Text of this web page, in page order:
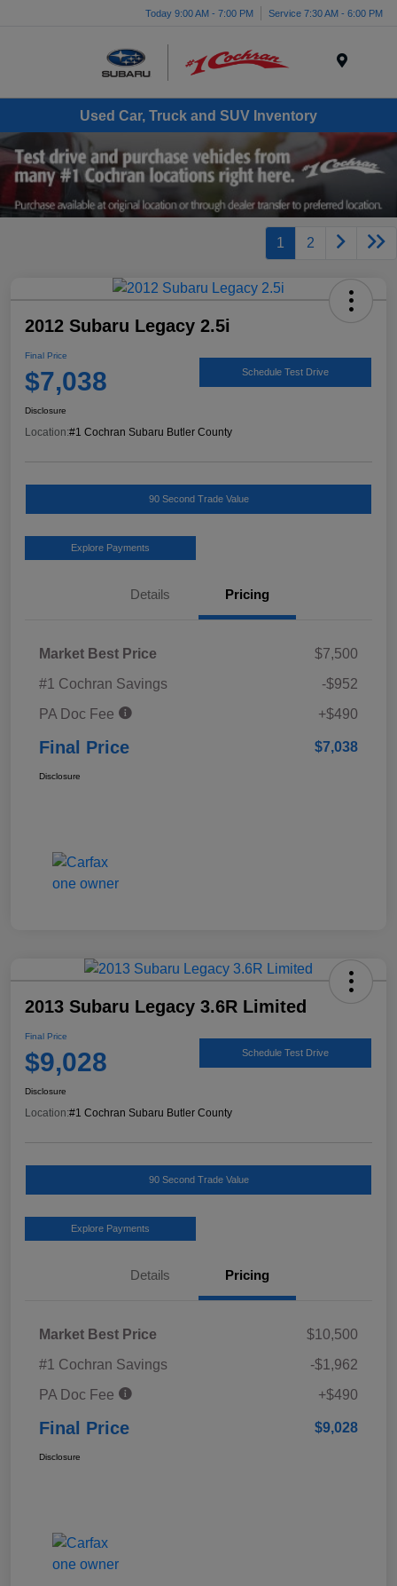
Today 9:00 AM - 7:00 PM Service 7:30 AM - 6:00 PM
Used Car, Truck and SUV Inventory
1 2
2012 Subaru Legacy 2.5i
Final Price
$7,038 Schedule Test Drive
Disclosure
Location:#1 Cochran Subaru Butler County
90 Second Trade Value
Explore Payments
Details Pricing
Market Best Price
$7,500
#1 Cochran Savings
-$952
PA Doc Fee
+$490
Final Price $7,038
Disclosure
2013 Subaru Legacy 3.6R Limited
Final Price
$9,028 Schedule Test Drive
Disclosure
Location:#1 Cochran Subaru Butler County
90 Second Trade Value
Explore Payments
Details Pricing
Market Best Price
$10,500
#1 Cochran Savings
-$1,962
PA Doc Fee
+$490
Final Price $9,028
Disclosure